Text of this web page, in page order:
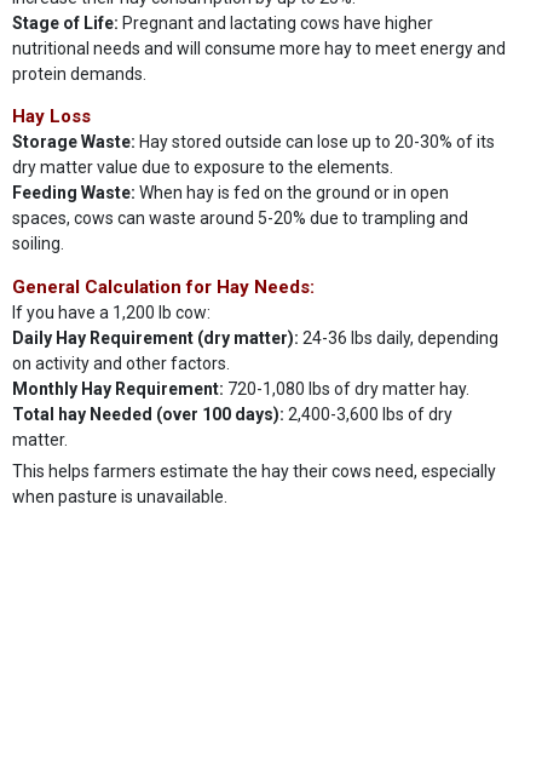
Stage of Life: Pregnant and lactating cows have higher
nutritional needs and will consume more hay to meet energy and
protein demands.
Hay Loss
Storage Waste: Hay stored outside can lose up to 20-30% of its
dry matter value due to exposure to the elements.
Feeding Waste: When hay is fed on the ground or in open
spaces, cows can waste around 5-20% due to trampling and
soiling.
General Calculation for Hay Needs:
If you have a 1,200 lb cow:
Daily Hay Requirement (dry matter): 24-36 lbs daily, depending
on activity and other factors.
Monthly Hay Requirement: 720-1,080 lbs of dry matter hay.
Total hay Needed (over 100 days): 2,400-3,600 lbs of dry
matter.
This helps farmers estimate the hay their cows need, especially
when pasture is unavailable.